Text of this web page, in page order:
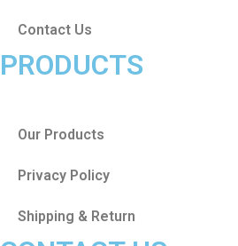
Contact Us
PRODUCTS
Our Products
Privacy Policy
Shipping & Return